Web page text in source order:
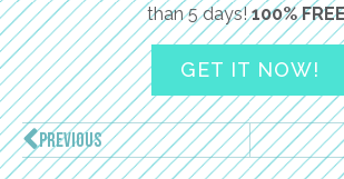
than 5 days!100%
GET IT NOW!
PREVIOUS